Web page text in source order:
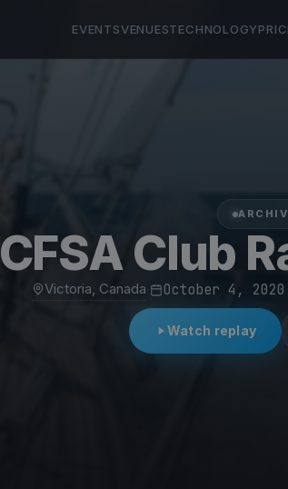
EVENTSVENUESTECHNOLOGY
CFSA Club
Victoria, Canada October 4,
Watch replay